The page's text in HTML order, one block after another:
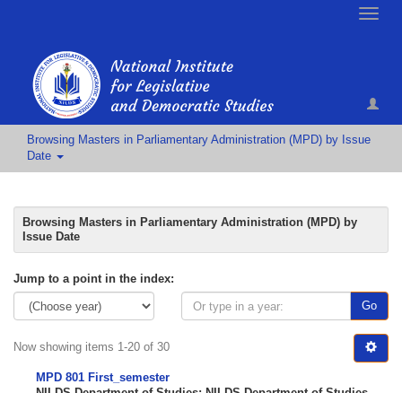
Toggle
Browsing Masters in Parliamentary Administration (MPD) by Issue
Date
Browsing Masters in Parliamentary Administration (MPD) by
Issue Date
Jump to a point in the index:
Go
Now showing items 1-20 of 30
MPD 801 First_semester